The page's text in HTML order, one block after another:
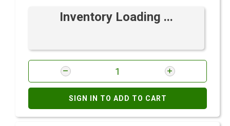
Inventory Loading ...
SIGN IN TO ADD TO CART